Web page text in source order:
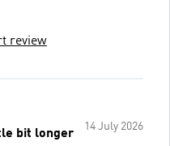
review
14 July 2026
bit longer